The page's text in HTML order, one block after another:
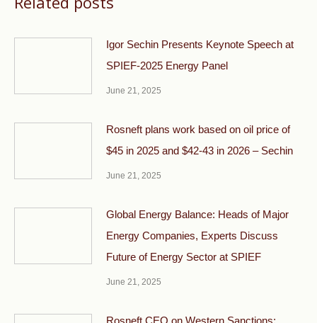
Igor Sechin Presents Keynote Speech at
SPIEF-2025 Energy Panel
June 21, 2025
Rosneft plans work based on oil price of
$45 in 2025 and $42-43 in 2026 – Sechin
June 21, 2025
Global Energy Balance: Heads of Major
Energy Companies, Experts Discuss
Future of Energy Sector at SPIEF
June 21, 2025
Rosneft CEO on Western Sanctions: